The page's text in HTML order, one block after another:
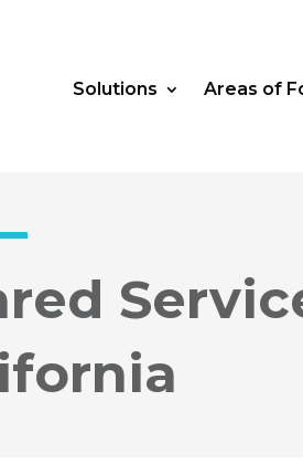
Solutions Areas of